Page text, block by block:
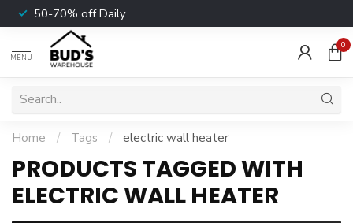
50-70% off Daily
MENU
0
Home / Tags / electric wall heater
PRODUCTS TAGGED WITH
ELECTRIC WALL HEATER